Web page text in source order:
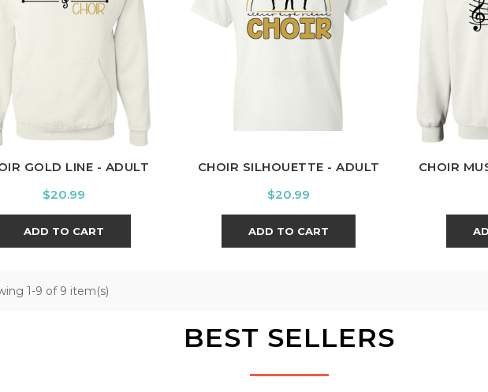
Sport
Grey
GOLD LINE - ADULT
Price
$20.99
ADD TO CART
Grey
CHOIR SILHOUETTE - ADULT
Price
$20.99
ADD TO CART
CHOIR
1-9 of 9 item(s)
BEST SELLERS